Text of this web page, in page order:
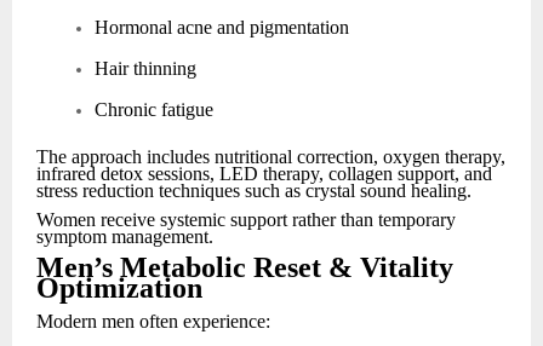
Hormonal acne and pigmentation
Hair thinning
Chronic fatigue
The approach includes nutritional correction, oxygen therapy,
infrared detox sessions, LED therapy, collagen support, and
stress reduction techniques such as crystal sound healing.
Women receive systemic support rather than temporary
symptom management.
Men’s Metabolic Reset & Vitality
Optimization
Modern men often experience: